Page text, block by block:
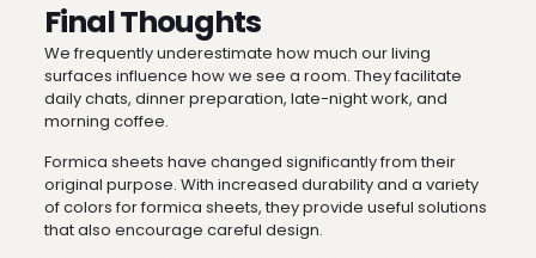
Final Thoughts
We frequently underestimate how much our living
surfaces influence how we see a room. They facilitate
daily chats, dinner preparation, late-night work, and
morning coffee.
Formica sheets have changed significantly from their
original purpose. With increased durability and a variety
of colors for formica sheets, they provide useful solutions
that also encourage careful design.